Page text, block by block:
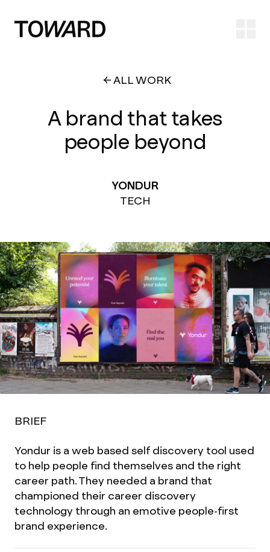
ALL WORK
A brand that takes
people beyond
YONDUR
TECH
BRIEF
Yondur is a web based self discovery tool used
to help people find themselves and the right
career path. They needed a brand that
championed their career discovery
technology through an emotive people-first
brand experience.